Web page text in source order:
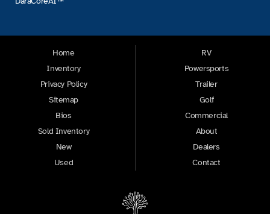
Home
Inventory
Privacy Policy
Sitemap
Bios
Sold Inventory
New
Used
RV
Powersports
Trailer
Golf
Commercial
About
Dealers
Contact